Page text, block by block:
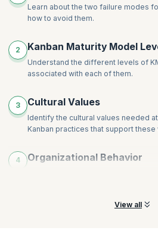
Learn about the two failure modes
how to avoid them.
2 Kanban Maturity Model
Understand the different levels of
associated with each of them.
3 Cultural Values
Identify the cultural values needed
Kanban practices that support these
4 Organizational Behavior
View all